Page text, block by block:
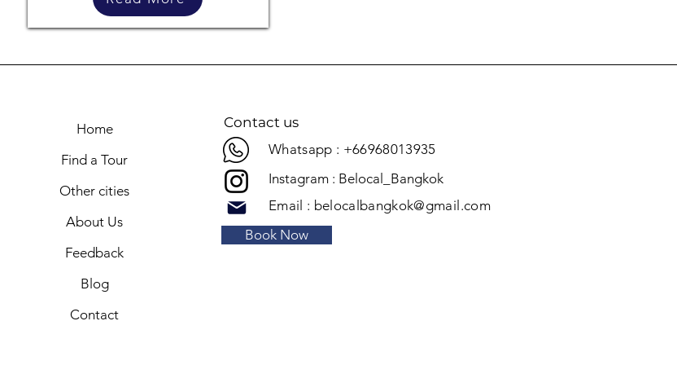
Home
Find a Tour
Other cities
About Us
Feedback
Blog
Contact
Contact us
Whatsapp : +66968013935
Instagram : Belocal_Bangkok
Email : belocalbangkok@gmail.com
Book Now